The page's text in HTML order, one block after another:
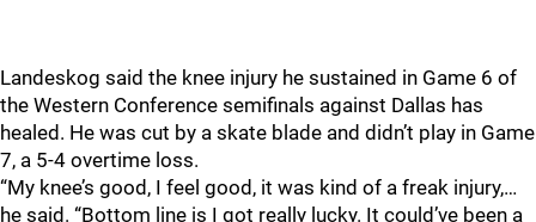
Landeskog said the knee injury he sustained in Game 6 of
the Western Conference semifinals against Dallas has
healed. He was cut by a skate blade and didn’t play in Game
7, a 5-4 overtime loss.
“My knee’s good, I feel good, it was kind of a freak injury,…
he said. “Bottom line is I got really lucky. It could’ve been a